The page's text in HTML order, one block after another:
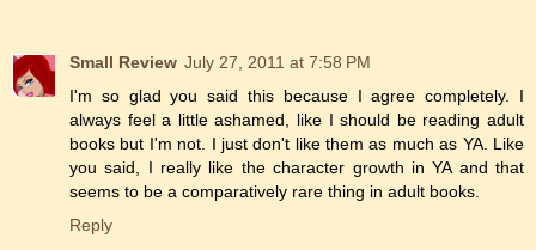
Small Review July 27, 2011 at 7:58 PM
I'm so glad you said this because I agree completely. I
always feel a little ashamed, like I should be reading adult
books but I'm not. I just don't like them as much as YA. Like
you said, I really like the character growth in YA and that
seems to be a comparatively rare thing in adult books.
Reply